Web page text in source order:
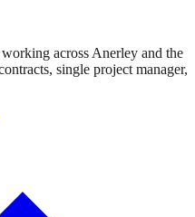
across Anerley and the
single project manager,